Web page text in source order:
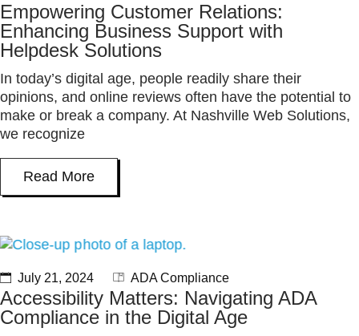
Empowering Customer Relations:
Enhancing Business Support with
Helpdesk Solutions
In today’s digital age, people readily share their
opinions, and online reviews often have the potential to
make or break a company. At Nashville Web Solutions,
we recognize
Read More
July 21, 2024 ADA Compliance
Accessibility Matters: Navigating ADA
Compliance in the Digital Age